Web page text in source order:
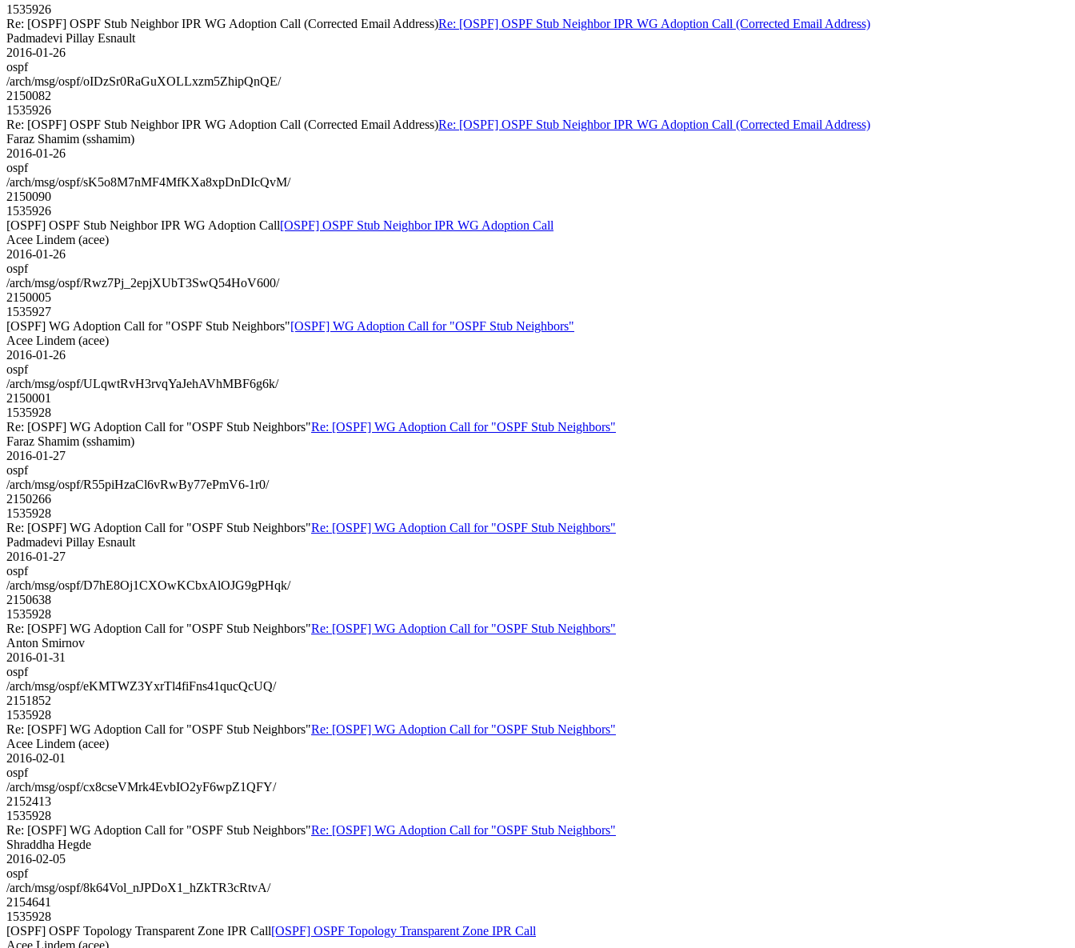
1535926
Re: [OSPF] OSPF Stub Neighbor IPR WG Adoption Call (Corrected Email Address)Re: [OSPF] OSPF Stub Neighbor IPR WG Adoption Call (Corrected Email Address)
Padmadevi Pillay Esnault
2016-01-26
ospf
/arch/msg/ospf/oIDzSr0RaGuXOLLxzm5ZhipQnQE/
2150082
1535926
Re: [OSPF] OSPF Stub Neighbor IPR WG Adoption Call (Corrected Email Address)Re: [OSPF] OSPF Stub Neighbor IPR WG Adoption Call (Corrected Email Address)
Faraz Shamim (sshamim)
2016-01-26
ospf
/arch/msg/ospf/sK5o8M7nMF4MfKXa8xpDnDIcQvM/
2150090
1535926
[OSPF] OSPF Stub Neighbor IPR WG Adoption Call[OSPF] OSPF Stub Neighbor IPR WG Adoption Call
Acee Lindem (acee)
2016-01-26
ospf
/arch/msg/ospf/Rwz7Pj_2epjXUbT3SwQ54HoV600/
2150005
1535927
[OSPF] WG Adoption Call for "OSPF Stub Neighbors"[OSPF] WG Adoption Call for "OSPF Stub Neighbors"
Acee Lindem (acee)
2016-01-26
ospf
/arch/msg/ospf/ULqwtRvH3rvqYaJehAVhMBF6g6k/
2150001
1535928
Re: [OSPF] WG Adoption Call for "OSPF Stub Neighbors"Re: [OSPF] WG Adoption Call for "OSPF Stub Neighbors"
Faraz Shamim (sshamim)
2016-01-27
ospf
/arch/msg/ospf/R55piHzaCl6vRwBy77ePmV6-1r0/
2150266
1535928
Re: [OSPF] WG Adoption Call for "OSPF Stub Neighbors"Re: [OSPF] WG Adoption Call for "OSPF Stub Neighbors"
Padmadevi Pillay Esnault
2016-01-27
ospf
/arch/msg/ospf/D7hE8Oj1CXOwKCbxAlOJG9gPHqk/
2150638
1535928
Re: [OSPF] WG Adoption Call for "OSPF Stub Neighbors"Re: [OSPF] WG Adoption Call for "OSPF Stub Neighbors"
Anton Smirnov
2016-01-31
ospf
/arch/msg/ospf/eKMTWZ3YxrTl4fiFns41qucQcUQ/
2151852
1535928
Re: [OSPF] WG Adoption Call for "OSPF Stub Neighbors"Re: [OSPF] WG Adoption Call for "OSPF Stub Neighbors"
Acee Lindem (acee)
2016-02-01
ospf
/arch/msg/ospf/cx8cseVMrk4EvbIO2yF6wpZ1QFY/
2152413
1535928
Re: [OSPF] WG Adoption Call for "OSPF Stub Neighbors"Re: [OSPF] WG Adoption Call for "OSPF Stub Neighbors"
Shraddha Hegde
2016-02-05
ospf
/arch/msg/ospf/8k64Vol_nJPDoX1_hZkTR3cRtvA/
2154641
1535928
[OSPF] OSPF Topology Transparent Zone IPR Call[OSPF] OSPF Topology Transparent Zone IPR Call
Acee Lindem (acee)